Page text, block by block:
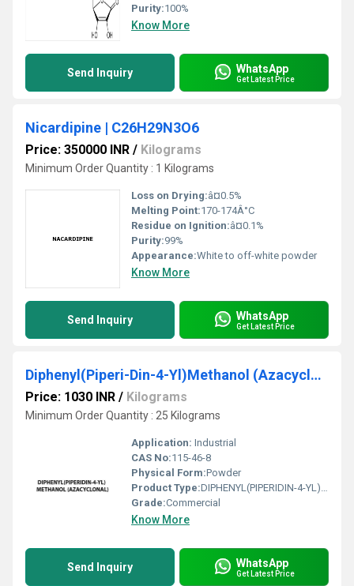
Purity:100%
Know More
Send Inquiry WhatsApp
Get Latest Price
Nicardipine | C26H29N3O6
Price: 350000 INR / Kilograms
Minimum Order Quantity : 1 Kilograms
Loss on Drying:â¤0.5%
Melting Point:170-174Â°C
Residue on Ignition:â¤0.1%
Purity:99%
Appearance:White to off-white powder
Know More
Send Inquiry WhatsApp
Get Latest Price
Diphenyl(Piperi-Din-4-Yl)Methanol (Azacyclonal)
Price: 1030 INR / Kilograms
Minimum Order Quantity : 25 Kilograms
Application: Industrial
CAS No:115-46-8
Physical Form:Powder
Product Type:DIPHENYL(PIPERIDIN-4-YL)METHANOL (AZACYCLONAL)
Grade:Commercial
Know More
Send Inquiry WhatsApp
Get Latest Price